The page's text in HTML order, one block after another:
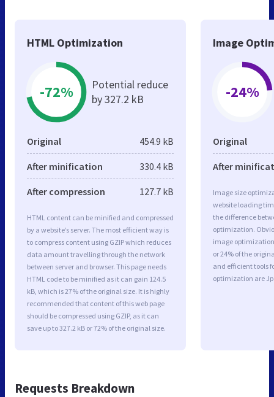
HTML Optimization
-72%
Potential reduce
by 327.2 kB
Original 454.9 kB
After minification 330.4 kB
After compression 127.7 kB
HTML content can be minified and compressed
by a website’s server. The most efficient way is
to compress content using GZIP which reduces
data amount travelling through the network
between server and browser. This page needs
HTML code to be minified as it can gain 124.5
kB, which is 27% of the original size. It is highly
recommended that content of this web page
should be compressed using GZIP, as it can
save up to 327.2 kB or 72% of the original size.
Image
-24%
Original
After
Image size
website loading
the difference
optimization.
image optimization
or 24% of the
and efficient tools
optimization are
Requests Breakdown